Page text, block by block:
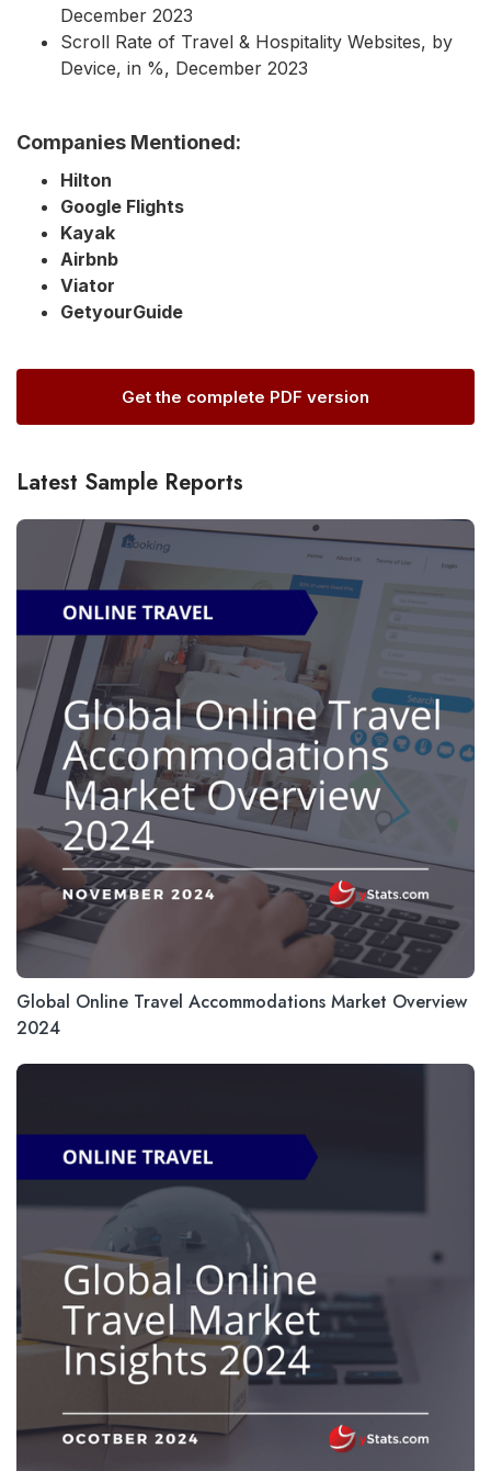
December 2023
Scroll Rate of Travel & Hospitality Websites, by
Device, in %, December 2023
Companies Mentioned:
Hilton
Google Flights
Kayak
Airbnb
Viator
GetyourGuide
Get the complete PDF version
Latest Sample Reports
Global Online Travel Accommodations Market Overview
2024